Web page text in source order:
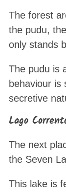
The forest
the pudu,
only stands
The pudu is
behaviour is
secretive
Lago
The next
the Seven
This lake is